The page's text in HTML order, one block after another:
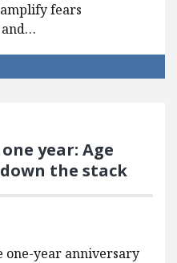
fears
and…
year: Age
the stack
one-year anniversary